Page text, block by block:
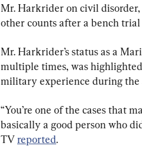
Mr. Harkrider on civil
other counts after a bench
Mr. Harkrider’s status as a
multiple times, was
military experience during the
“You’re one of the cases that
basically a good person who
TV reported.